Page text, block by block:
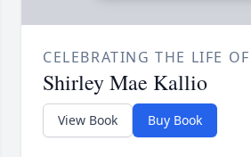
CELEBRATING THE LIFE OF
Shirley Mae Kallio
View Book Buy Book